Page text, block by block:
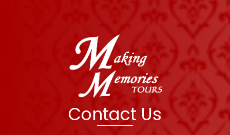
Contact Us